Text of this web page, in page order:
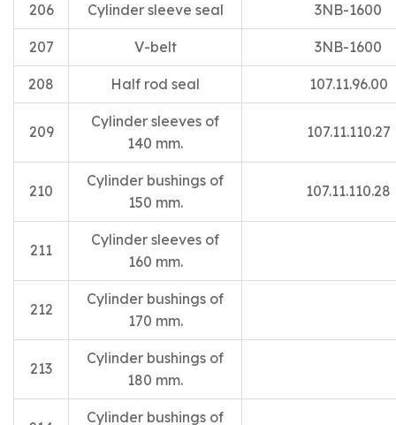
206 Cylinder sleeve seal 3NB-1600
207 V-belt 3NB-1600
208 Half rod seal 107.11.96.00
209
Cylinder sleeves of
140 mm.
107.11.110.27
210
Cylinder bushings of
150 mm.
107.11.110.28
211
Cylinder sleeves of
160 mm.
212
Cylinder bushings of
170 mm.
213
Cylinder bushings of
180 mm.
Cylinder bushings of